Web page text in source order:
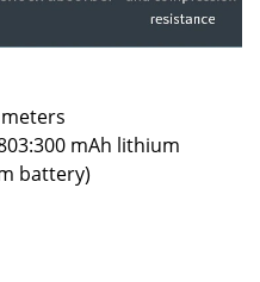
mAh lithium
battery)